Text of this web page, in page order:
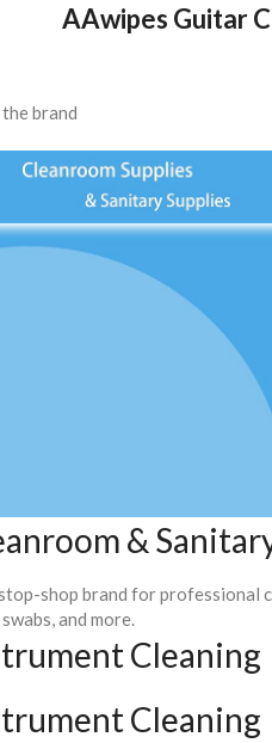
AAwipes Guitar
brand
&
shop brand for professional
and more.
Cleaning
Cleaning